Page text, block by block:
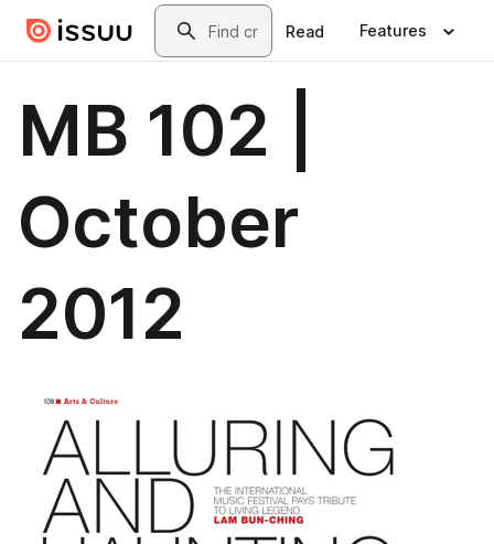
Skip to main contentSearch
Read Features
MB 102 |
October
2012